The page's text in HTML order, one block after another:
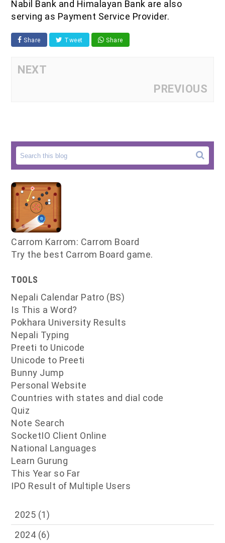
Nabil Bank and Himalayan Bank are also
serving as Payment Service Provider.
Share Tweet Share
NEXT
PREVIOUS
Carrom Karrom: Carrom Board
Try the best Carrom Board game.
TOOLS
Nepali Calendar Patro (BS)
Is This a Word?
Pokhara University Results
Nepali Typing
Preeti to Unicode
Unicode to Preeti
Bunny Jump
Personal Website
Countries with states and dial code
Quiz
Note Search
SocketIO Client Online
National Languages
Learn Gurung
This Year so Far
IPO Result of Multiple Users
2025 (1)
2024 (6)